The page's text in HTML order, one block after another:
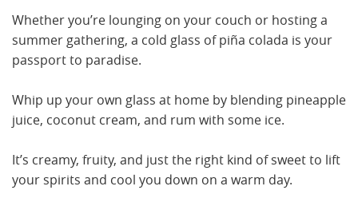
Whether you’re lounging on your couch or hosting a
summer gathering, a cold glass of piña colada is your
passport to paradise.
Whip up your own glass at home by blending pineapple
juice, coconut cream, and rum with some ice.
It’s creamy, fruity, and just the right kind of sweet to lift
your spirits and cool you down on a warm day.